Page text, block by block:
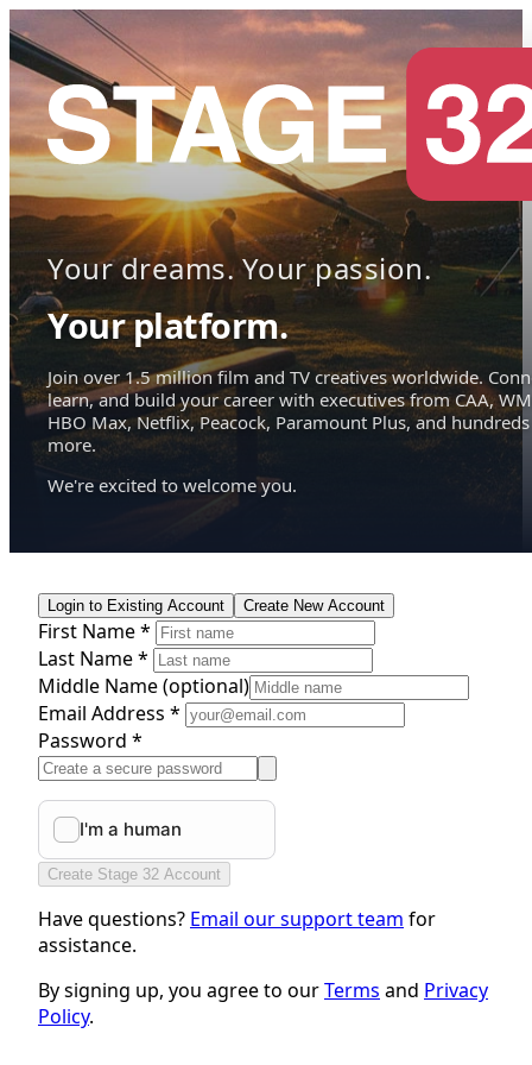
Your dreams. Your passion.
Your platform.
Join over 1.5 million film and TV creatives worldwide.
learn, and build your career with executives from CAA,
HBO Max, Netflix, Peacock, Paramount Plus, and hundreds
more.
We're excited to welcome you.
Login to Existing Account Create New Account
First Name *
Last Name *
Middle Name(optional)
Email Address *
Password *
Create Stage 32 Account
Have questions? Email our support team for
assistance.
By signing up, you agree to ourTerms and Privacy
Policy.